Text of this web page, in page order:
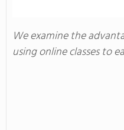
We examine the
using online classes to